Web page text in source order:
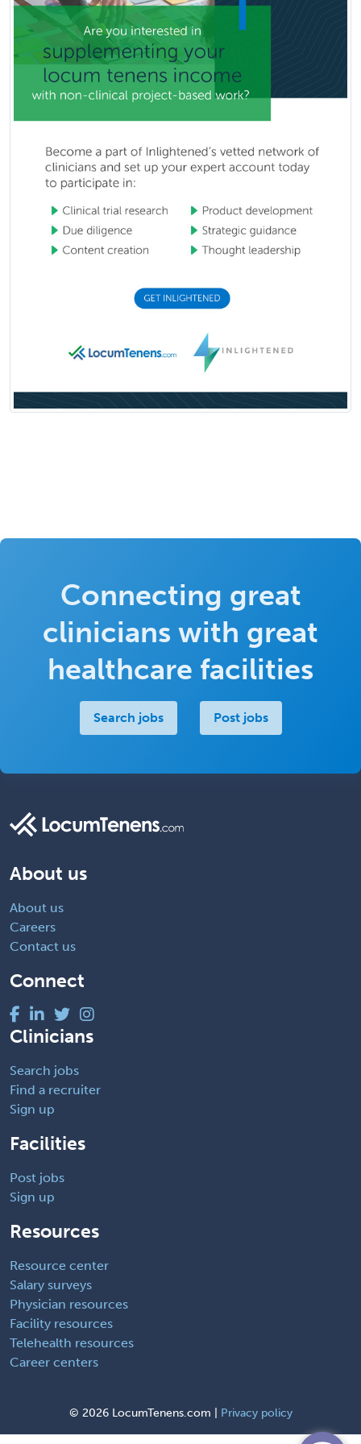
Connecting great
clinicians with great
healthcare facilities
Search jobs Post jobs
About us
About us
Careers
Contact us
Connect
Clinicians
Search jobs
Find a recruiter
Sign up
Facilities
Post jobs
Sign up
Resources
Resource center
Salary surveys
Physician resources
Facility resources
Telehealth resources
Career centers
© 2026 LocumTenens.com | Privacy policy